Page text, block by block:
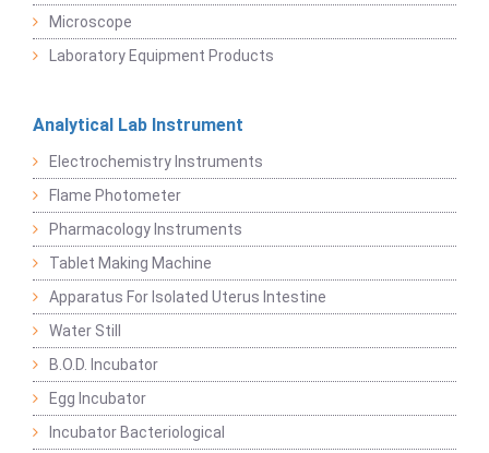
Microscope
Laboratory Equipment Products
Analytical Lab Instrument
Electrochemistry Instruments
Flame Photometer
Pharmacology Instruments
Tablet Making Machine
Apparatus For Isolated Uterus Intestine
Water Still
B.O.D. Incubator
Egg Incubator
Incubator Bacteriological